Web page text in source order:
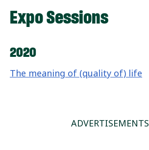
Expo Sessions
2020
The meaning of (quality of) life
ADVERTISEMENTS